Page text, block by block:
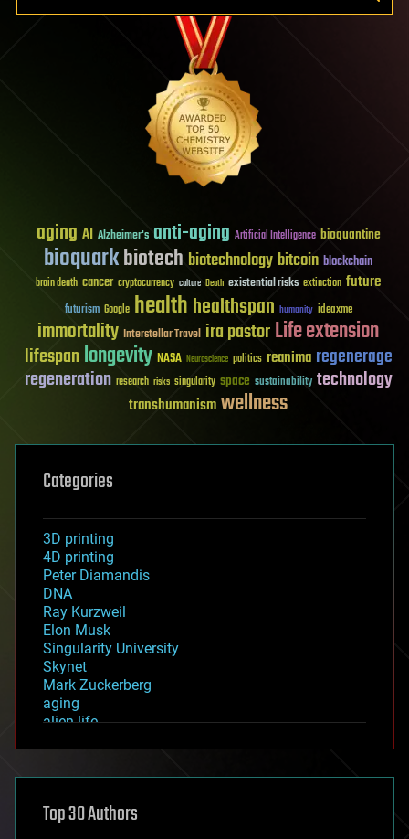
aging AI Alzheimer's anti-aging Artificial Intelligence bioquantine
bioquarkbiotech biotechnology bitcoin blockchain
brain death cancer cryptocurrency culture Death existential risks extinction future
futurism Google healthhealthspan humanity ideaxme
immortality Interstellar Travel ira pastorLife extension
lifespanlongevity NASA Neuroscience politics reanima regenerage
regeneration research risks singularity space sustainability technology
transhumanismwellness
Categories
3D printing
4D printing
Peter Diamandis
DNA
Ray Kurzweil
Elon Musk
Singularity University
Skynet
Mark Zuckerberg
aging
alien life
asteroid/comet impacts
augmented reality
Top 30 Authors